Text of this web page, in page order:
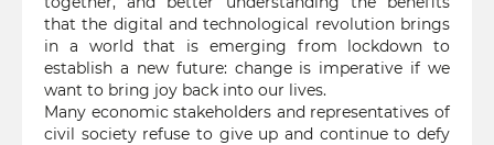
that the digital and technological revolution brings
in a world that is emerging from lockdown to
establish a new future: change is imperative if we
want to bring joy back into our lives.
Many economic stakeholders and representatives of
civil society refuse to give up and continue to defy